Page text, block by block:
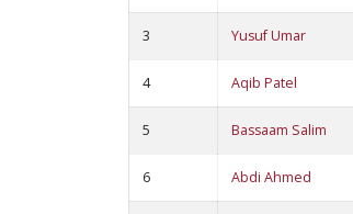
3 Yusuf Umar
4 Aqib Patel
5 Bassaam Salim
6 Abdi Ahmed